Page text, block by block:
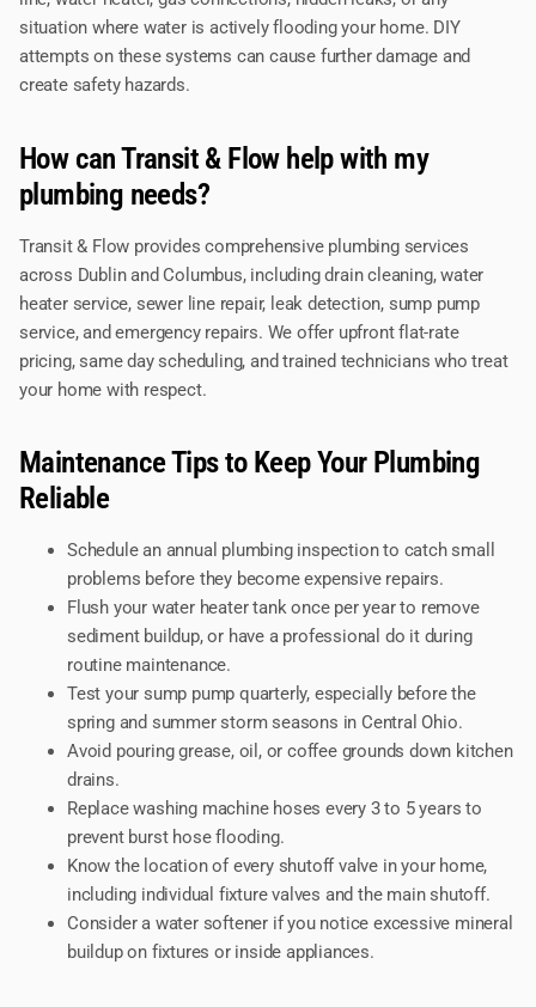
situation where water is actively flooding your home. DIY
attempts on these systems can cause further damage and
create safety hazards.
How can Transit & Flow help with my
plumbing needs?
Transit & Flow provides comprehensive plumbing services
across Dublin and Columbus, including drain cleaning, water
heater service, sewer line repair, leak detection, sump pump
service, and emergency repairs. We offer upfront flat-rate
pricing, same day scheduling, and trained technicians who treat
your home with respect.
Maintenance Tips to Keep Your Plumbing
Reliable
Schedule an annual plumbing inspection to catch small
problems before they become expensive repairs.
Flush your water heater tank once per year to remove
sediment buildup, or have a professional do it during
routine maintenance.
Test your sump pump quarterly, especially before the
spring and summer storm seasons in Central Ohio.
Avoid pouring grease, oil, or coffee grounds down kitchen
drains.
Replace washing machine hoses every 3 to 5 years to
prevent burst hose flooding.
Know the location of every shutoff valve in your home,
including individual fixture valves and the main shutoff.
Consider a water softener if you notice excessive mineral
buildup on fixtures or inside appliances.